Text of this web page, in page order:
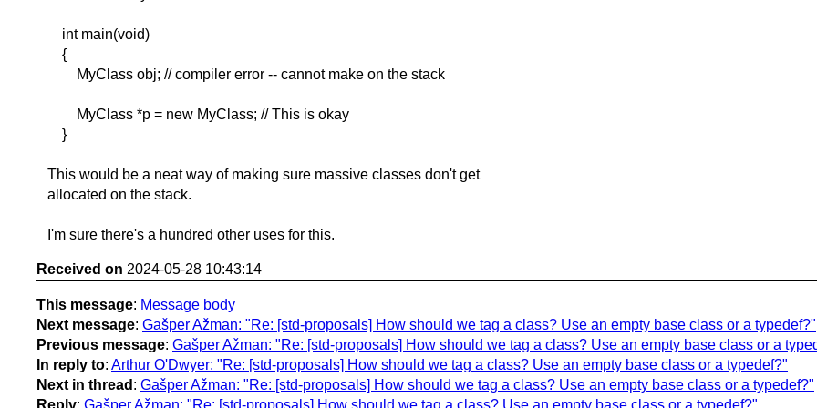
int main(void)
{
MyClass obj; // compiler error -- cannot make on the stack
MyClass *p = new MyClass; // This is okay
}
This would be a neat way of making sure massive classes don't get
allocated on the stack.
I'm sure there's a hundred other uses for this.
Received on 2024-05-28 10:43:14
This message: Message body
Next message: Gašper Ažman: "Re: [std-proposals] How should we tag a class? Use an empty base class or a typedef?"
Previous message: Gašper Ažman: "Re: [std-proposals] How should we tag a class? Use an empty base class or a
In reply to: Arthur O'Dwyer: "Re: [std-proposals] How should we tag a class? Use an empty base class or a typedef?"
Next in thread : Gašper Ažman: "Re: [std-proposals] How should we tag a class? Use an empty base class or a typedef?"